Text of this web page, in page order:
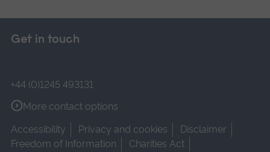
Get in touch
+44 (0)1245 493131
More contact options
Accessibility
Privacy and cookies
Disclaimer
Freedom of Information
Charities Act